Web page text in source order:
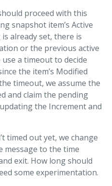
proceed with this
snapshot item’s Active
is already set, there is
or the previous active
a timeout to decide
the item’s Modified
timeout, we assume the
and claim the pending
the Increment and
timed out yet, we change
to the time
exit. How long should
some experimentation.